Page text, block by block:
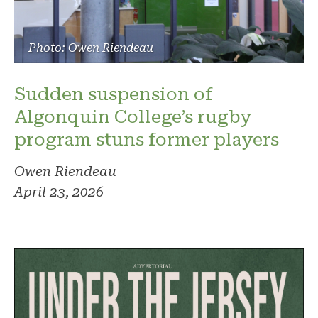
Photo: Owen Riendeau
Sudden suspension of
Algonquin College’s rugby
program stuns former players
Owen Riendeau
April 23, 2026